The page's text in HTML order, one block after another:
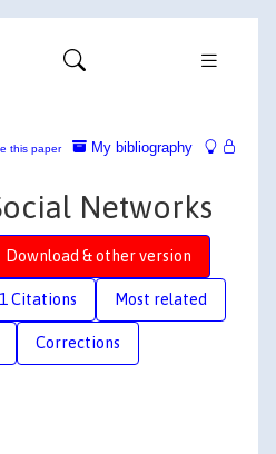
My bibliography
this paper
Networks
Download & other version
Citations Most related
Corrections